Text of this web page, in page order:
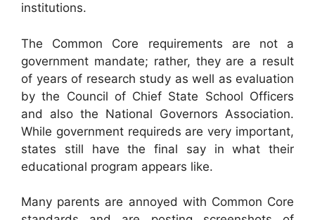
institutions.
The Common Core requirements are not a
government mandate; rather, they are a result
of years of research study as well as evaluation
by the Council of Chief State School Officers
and also the National Governors Association.
While government requireds are very important,
states still have the final say in what their
educational program appears like.
Many parents are annoyed with Common Core